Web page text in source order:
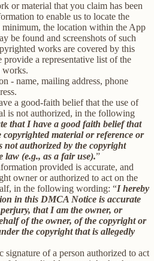
or material that you claim has been
to enable us to locate the
minimum, the location within the App
be found and screenshots of such
works are covered by this
a representative list of the
works.
- name, mailing address, phone
a good-faith belief that the use of
is not authorized, in the following
that I have a good faith belief that
copyrighted material or reference or
not authorized by the copyright
law (e.g., as a fair use).”
provided is accurate, and
owner or authorized to act on the
in the following wording: “I hereby
in this DMCA Notice is accurate
that I am the owner, or
of the owner, of the copyright or
the copyright that is allegedly
signature of a person authorized to act